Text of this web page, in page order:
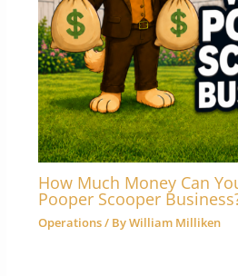
How Much Money Can
Pooper Scooper
Operations/ ByWilliam Milliken